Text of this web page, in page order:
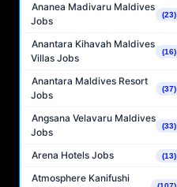
Ananea Madivaru Maldives
Jobs
(23)
Anantara Kihavah Maldives
Villas Jobs
(16)
Anantara Maldives Resort
Jobs
(37)
Angsana Velavaru Maldives
Jobs
(33)
Arena Hotels Jobs (13)
Atmosphere Kanifushi